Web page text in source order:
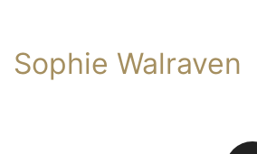
Sophie Walraven